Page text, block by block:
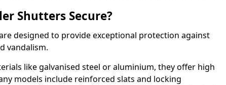
Shutters Secure?
designed to provide exceptional protection against
vandalism.
like galvanised steel or aluminium, they offer high
models include reinforced slats and locking